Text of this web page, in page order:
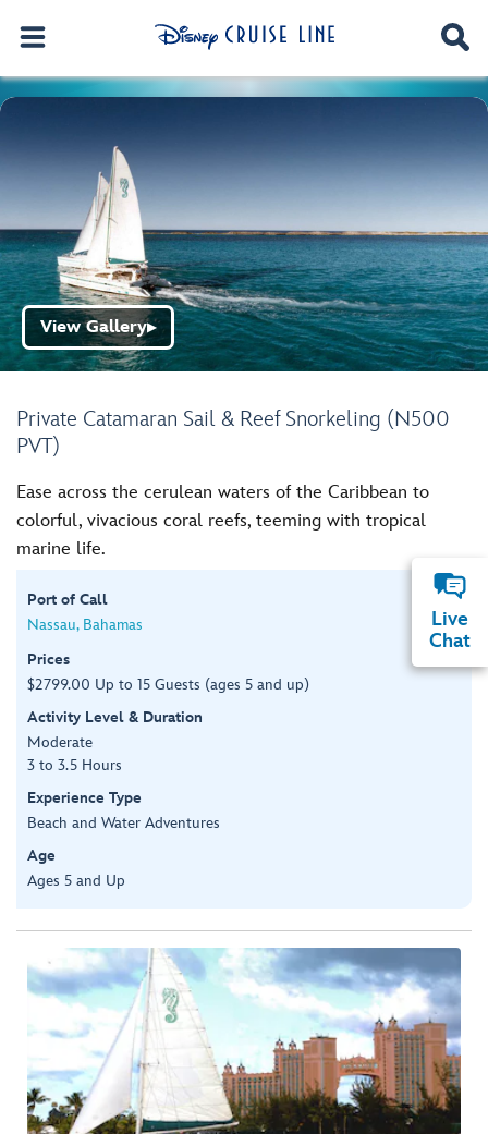
Private Catamaran Sail & Reef Snorkeling (N500
PVT)
View Gallery▶
Ease across the cerulean waters of the Caribbean to
colorful, vivacious coral reefs, teeming with tropical
marine life.
Port of Call
Nassau, Bahamas
Prices
$2799.00 Up to 15 Guests (ages 5 and up)
Activity Level & Duration
Moderate
3 to 3.5 Hours
Experience Type
Beach and Water Adventures
Age
Ages 5 and Up
Live
Chat